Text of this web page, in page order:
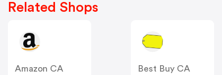
Related Shops
Amazon CA
Best Buy CA